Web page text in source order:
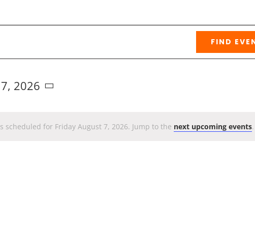
Notice
scheduled for Friday August 7, 2026. Jump to the next upcoming events.
FIND
2026